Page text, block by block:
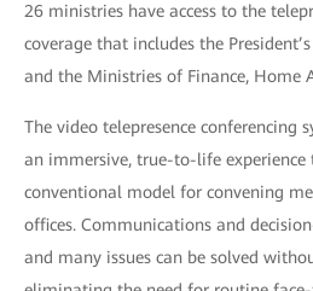
26 ministries have access to the
coverage that includes the
and the Ministries of Finance, Home
The video telepresence conferencing
an immersive, true-to-life
conventional model for convening
offices. Communications and
and many issues can be solved